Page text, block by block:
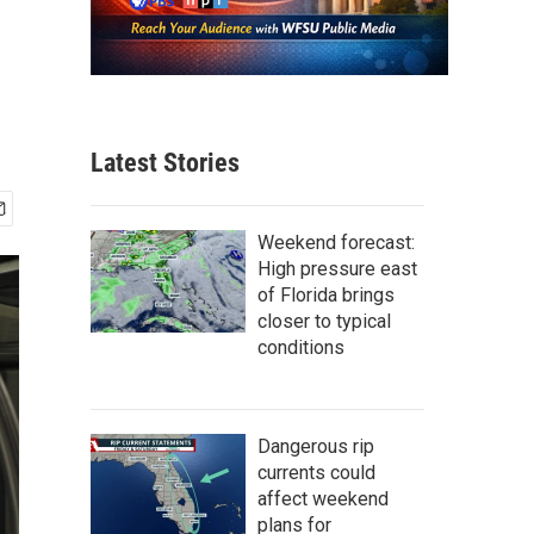
Latest Stories
Weekend forecast:
High pressure east
of Florida brings
closer to typical
conditions
Dangerous rip
currents could
affect weekend
plans for